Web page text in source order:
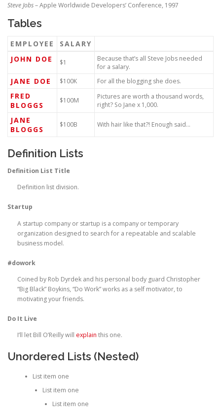
Steve Jobs– Apple Worldwide Developers’ Conference, 1997
Tables
EMPLOYEE
SALARY
JOHN DOE
$1
Because that’s all Steve Jobs needed
for a salary.
JANE DOE $100K For all the blogging she does.
FRED
BLOGGS
$100M
Pictures are worth a thousand words,
right? So Jane x 1,000.
JANE
BLOGGS
$100B With hair like that?! Enough said…
Definition Lists
Definition List Title
Definition list division.
Startup
A startup company or startup is a company or temporary
organization designed to search for a repeatable and scalable
business model.
#dowork
Coined by Rob Dyrdek and his personal body guard Christopher
“Big Black” Boykins, “Do Work” works as a self motivator, to
motivating your friends.
Do It Live
I’ll let Bill O’Reilly will explain this one.
Unordered Lists (Nested)
List item one
List item one
List item one